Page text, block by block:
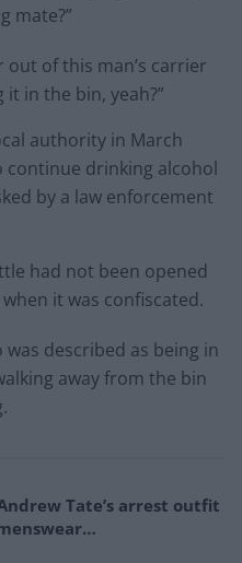
mate?”
out of this man’s carrier
in the bin, yeah?”
authority in March
continue drinking alcohol
by a law enforcement
had not been opened
it was confiscated.
described as being in
away from the bin
Tate’s arrest outfit